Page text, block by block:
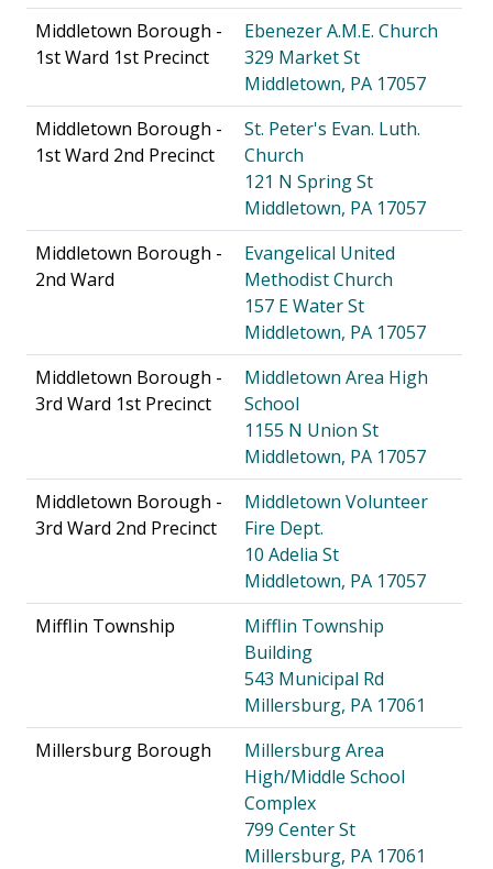
Middletown Borough -
1st Ward 1st Precinct
Ebenezer A.M.E. Church
329 Market St
Middletown, PA 17057
Middletown Borough -
1st Ward 2nd Precinct
St. Peter's Evan. Luth.
Church
121 N Spring St
Middletown, PA 17057
Middletown Borough -
2nd Ward
Evangelical United
Methodist Church
157 E Water St
Middletown, PA 17057
Middletown Borough -
3rd Ward 1st Precinct
Middletown Area High
School
1155 N Union St
Middletown, PA 17057
Middletown Borough -
3rd Ward 2nd Precinct
Middletown Volunteer
Fire Dept.
10 Adelia St
Middletown, PA 17057
Mifflin Township
Mifflin Township
Building
543 Municipal Rd
Millersburg, PA 17061
Millersburg Borough
Millersburg Area
High/Middle School
Complex
799 Center St
Millersburg, PA 17061